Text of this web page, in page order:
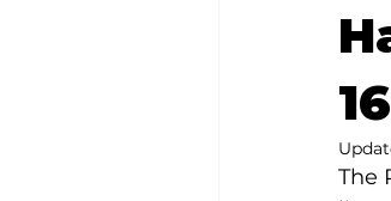
Love Abounds
16
The